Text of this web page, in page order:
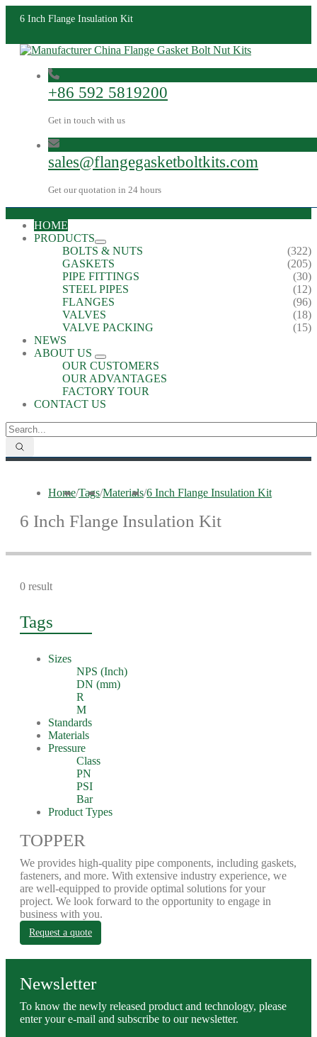
6 Inch Flange Insulation Kit
+86 592 5819200
Get in touch with us
sales@flangegasketboltkits.com
Get our quotation in 24 hours
HOME
PRODUCTS
BOLTS & NUTS
(322)
GASKETS
(205)
PIPE FITTINGS
(30)
STEEL PIPES
(12)
FLANGES
(96)
VALVES
(18)
VALVE PACKING
(15)
NEWS
ABOUT US
OUR CUSTOMERS
OUR ADVANTAGES
FACTORY TOUR
CONTACT US
Home/Tags/Materials/6 Inch Flange Insulation Kit
6 Inch Flange Insulation Kit
0 result
Tags
Sizes
NPS (Inch)
DN (mm)
R
M
Standards
Materials
Pressure
Class
PN
PSI
Bar
Product Types
TOPPER
We provides high-quality pipe components, including gaskets,
fasteners, and more. With extensive industry experience, we
are well-equipped to provide optimal solutions for your
project. We look forward to the opportunity to engage in
business with you.
Request a quote
Newsletter
To know the newly released product and technology, please
enter your e-mail and subscribe to our newsletter.